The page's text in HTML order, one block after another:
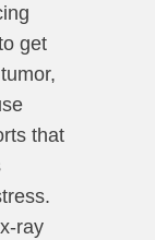
get
that
ray